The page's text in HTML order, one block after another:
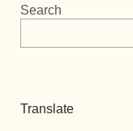
Search
Translate